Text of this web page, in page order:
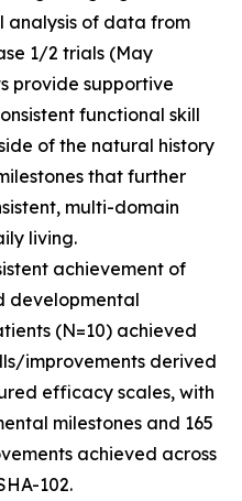
analysis of data from
1/2 trials (May
provide supportive
functional skill
of the natural history
that further
multi-domain
living.
achievement of
developmental
(N=10) achieved
improvements derived
efficacy scales, with
milestones and 165
achieved across
102.